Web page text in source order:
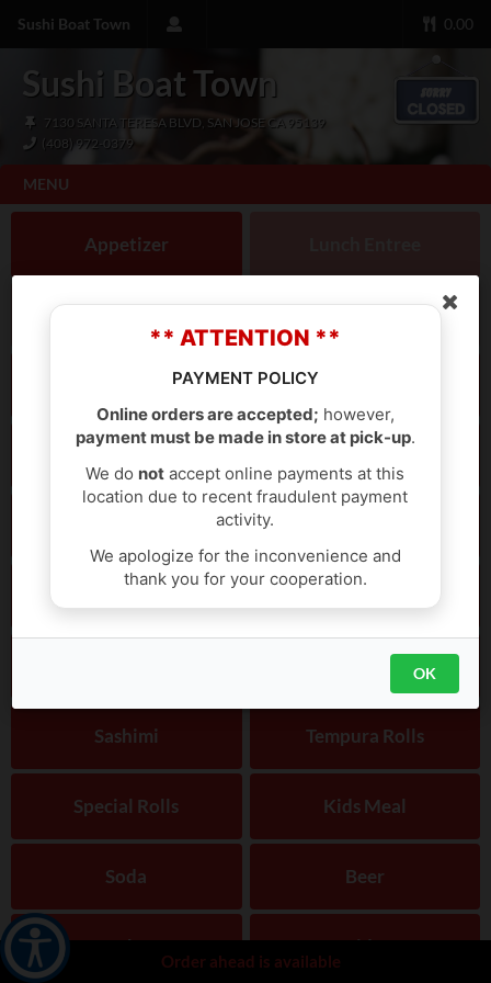
Sushi Boat Town 0.00
Sushi Boat Town
7130 SANTA TERESA BLVD, SAN JOSE CA 95139
(408) 972-0379
Order ahead is available
MENU
Appetizer
Lunch Bento Box
Dinner Entree Dinner Bento Box
Sashimi Tempura Rolls
Special Rolls Kids Meal
Soda Beer
Sake Side
** ATTENTION **
PAYMENT POLICY
Online orders are accepted; however,
payment must be made in store at pick-up.
We do not accept online payments at this
location due to recent fraudulent payment
activity.
We apologize for the inconvenience and
thank you for your cooperation.
OK